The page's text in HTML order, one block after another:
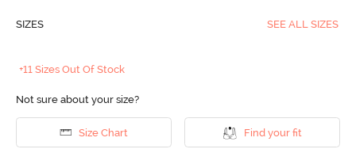
SIZES SEE ALL SIZES
+11 Sizes Out Of Stock
Not sure about your size?
Size Chart Find your fit